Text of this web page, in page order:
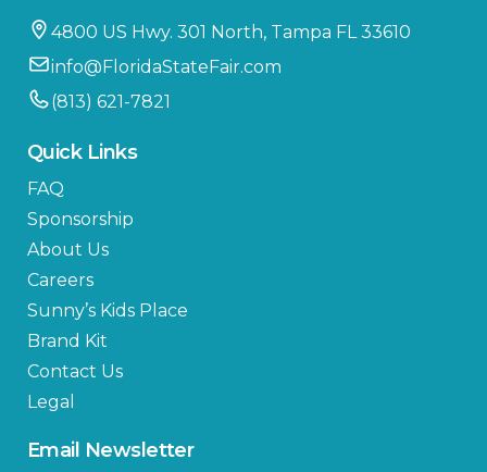
4800 US Hwy. 301 North, Tampa FL 33610
info@FloridaStateFair.com
(813) 621-7821
Quick Links
FAQ
Sponsorship
About Us
Careers
Sunny’s Kids Place
Brand Kit
Contact Us
Legal
Email Newsletter